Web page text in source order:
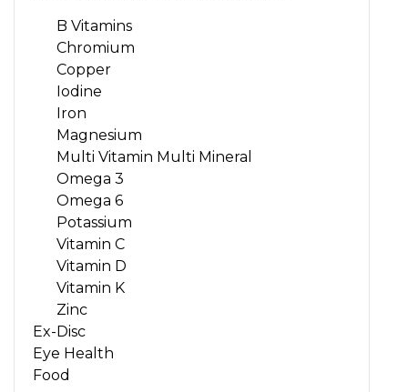
B Vitamins
Chromium
Copper
Iodine
Iron
Magnesium
Multi Vitamin Multi Mineral
Omega 3
Omega 6
Potassium
Vitamin C
Vitamin D
Vitamin K
Zinc
Ex-Disc
Eye Health
Food